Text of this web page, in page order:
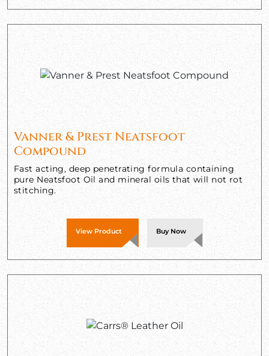
Vanner & Prest Neatsfoot
Compound
Fast acting, deep penetrating formula containing
pure Neatsfoot Oil and mineral oils that will not rot
stitching.
View Product Buy Now